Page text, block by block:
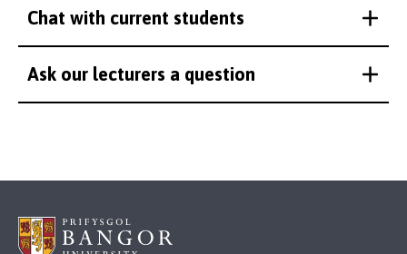
Chat with current students
Ask our lecturers a question